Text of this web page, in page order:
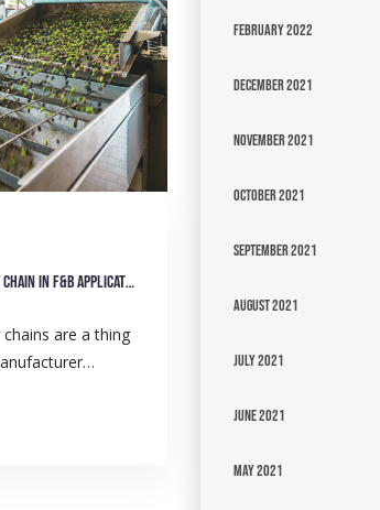
Replacing roller chain with poly chain in F&B applications
are a thing
February 2022
December 2021
November 2021
October 2021
September 2021
August 2021
July 2021
June 2021
May 2021